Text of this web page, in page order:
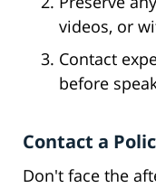
videos, or
Contact
before
Contact a
Don't face the